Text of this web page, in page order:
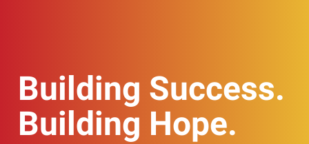
Building Success.
Building Hope.